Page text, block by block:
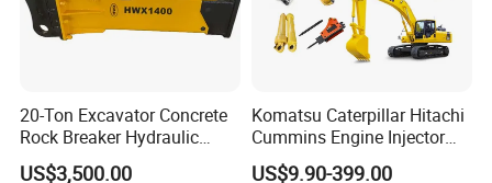
20-Ton Excavator Concrete
Rock Breaker Hydraulic
Hammer Mining Machinery
US$3,500.00
Komatsu Caterpillar Hitachi
Cummins Engine Injector
Filter Motor Pistons Bucket
US$9.90-399.00